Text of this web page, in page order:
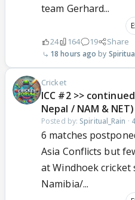
team Gerhard...
24 164 19 Share
18 hours ago
Cricket
ICC #2 >>
Nepal / NAM & NET)
Posted by: Spiritual_Rain ·
6 matches
Asia Conflicts but
at Windhoek cricket
Namibia/...